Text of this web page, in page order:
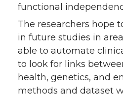
functional
The researchers hope
in future studies in
able to automate
to look for links
health, genetics, and
methods and dataset